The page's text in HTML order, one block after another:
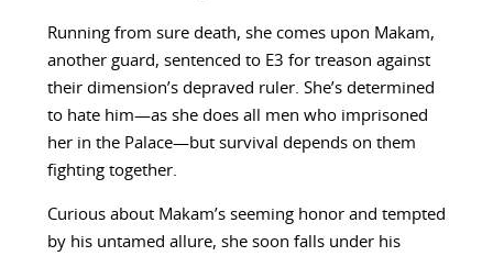
Running from sure death, she comes upon Makam,
another guard, sentenced to E3 for treason against
their dimension’s depraved ruler. She’s determined
to hate him—as she does all men who imprisoned
her in the Palace—but survival depends on them
fighting together.
Curious about Makam’s seeming honor and tempted
by his untamed allure, she soon falls under his